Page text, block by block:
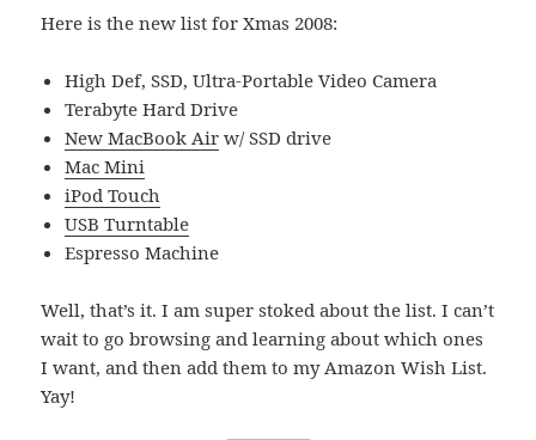
Here is the new list for Xmas 2008:
High Def, SSD, Ultra-Portable Video Camera
Terabyte Hard Drive
New MacBook Air w/ SSD drive
Mac Mini
iPod Touch
USB Turntable
Espresso Machine
Well, that’s it. I am super stoked about the list. I can’t
wait to go browsing and learning about which ones
I want, and then add them to my Amazon Wish List.
Yay!